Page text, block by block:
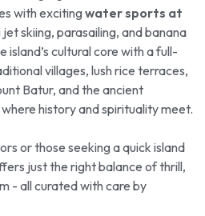
with excitingwater sports at
jet skiing, parasailing, and banana
island’s cultural core with a full-
villages, lush rice terraces,
Batur, and the ancient
where history and spirituality meet.
or those seeking a quick island
just the right balance of thrill,
- all curated with care by